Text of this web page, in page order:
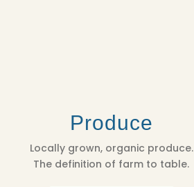
Produce
Locally grown, organic produce.
The definition of farm to table.